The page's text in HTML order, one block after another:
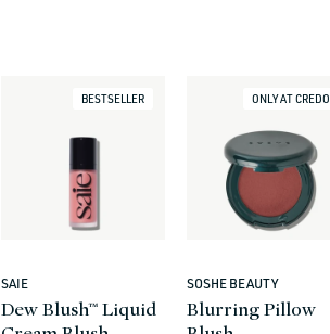
BESTSELLER
Vendor:
SAIE
Dew Blush™ Liquid
ONLY AT CREDO
Vendor:
SOSHE BEAUTY
Blurring Pillow